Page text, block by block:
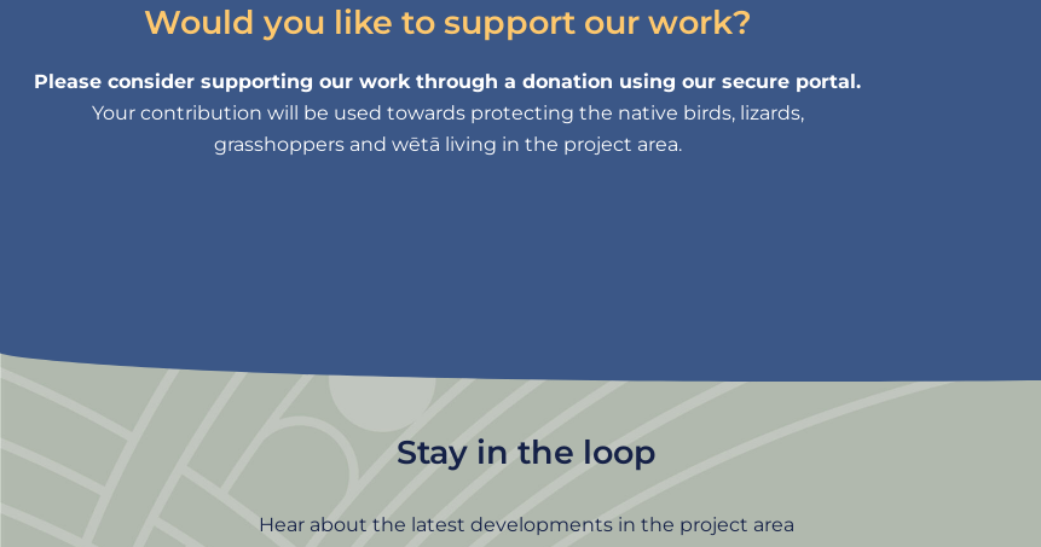
Would you like to support our work?
Please consider supporting our work through a donation using our secure portal.
Your contribution will be used towards protecting the native birds, lizards,
grasshoppers and wētā living in the project area.
Stay in the loop
Hear about the latest developments in the project area